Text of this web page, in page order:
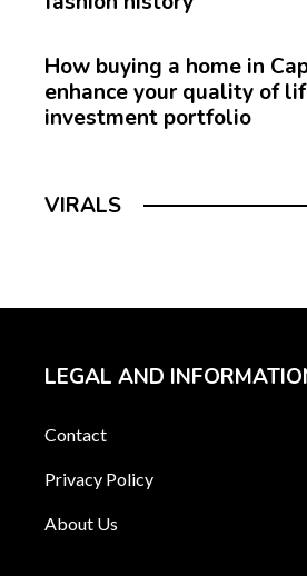
How buying a home in
enhance your quality of
investment portfolio
VIRALS
LEGAL AND
Contact
Privacy Policy
About Us